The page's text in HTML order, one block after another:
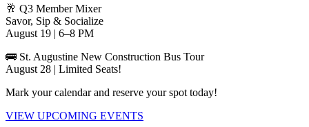
🥂 Q3 Member Mixer
Savor, Sip & Socialize
August 19 | 6–8 PM
🚌 St. Augustine New Construction Bus Tour
August 28 | Limited Seats!
Mark your calendar and reserve your spot today!
VIEW UPCOMING EVENTS